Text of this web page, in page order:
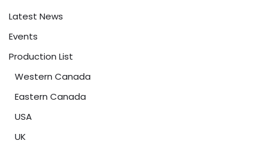
Latest News
Events
Production List
Western Canada
Eastern Canada
USA
UK